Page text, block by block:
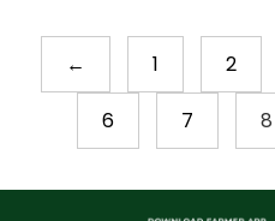
← 1 2
6 7 8